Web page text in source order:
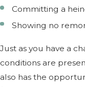
Committing a
Showing no
Just as you have a
conditions are
also has the